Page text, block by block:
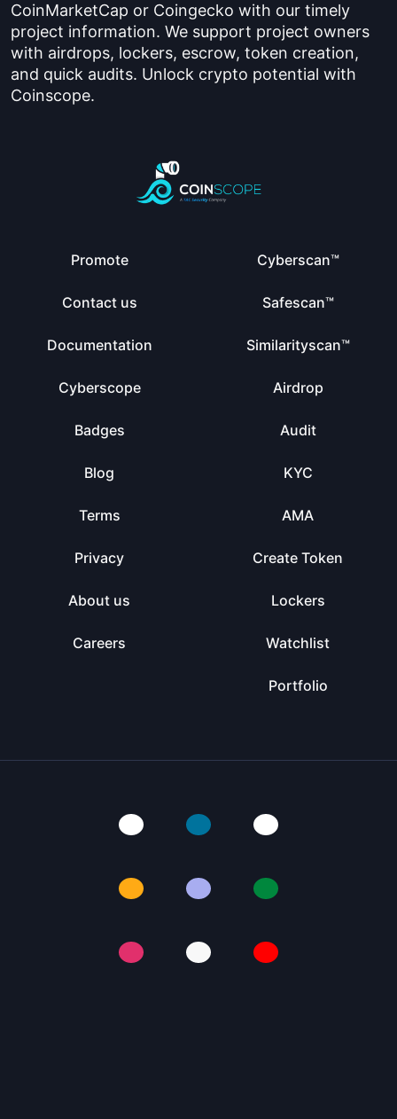
CoinMarketCap or Coingecko with our timely
project information. We support project owners
with airdrops, lockers, escrow, token creation,
and quick audits. Unlock crypto potential with
Coinscope.
Promote
Contact us
Documentation
Cyberscope
Badges
Blog
Terms
Privacy
About us
Careers
Cyberscan™
Safescan™
Similarityscan™
Airdrop
Audit
KYC
AMA
Create Token
Lockers
Watchlist
Portfolio